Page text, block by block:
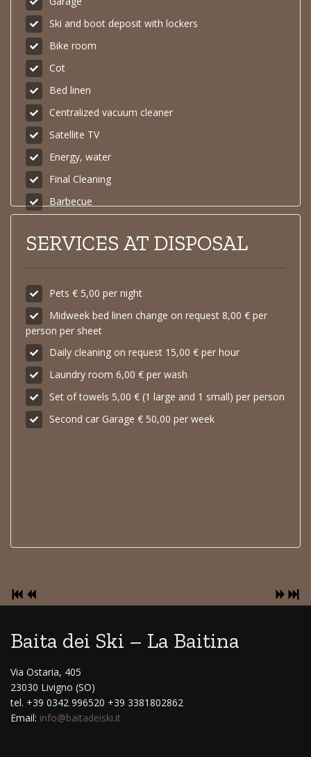
Ski and boot deposit with lockers
Bike room
Cot
Bed linen
Centralized vacuum cleaner
Satellite TV
Energy, water
Final Cleaning
Barbecue
SERVICES AT DISPOSAL
Pets € 5,00 per night
Midweek bed linen change on request 8,00 € per
person per sheet
Daily cleaning on request 15,00 € per hour
Laundry room 6,00 € per wash
Set of towels 5,00 € (1 large and 1 small) per person
Second car Garage € 50,00 per week
Baita dei Ski – La Baitina
Via Ostaria, 405
23030 Livigno (SO)
tel. +39 0342 996520 +39 3381802862
Email: info@baitadeiski.it